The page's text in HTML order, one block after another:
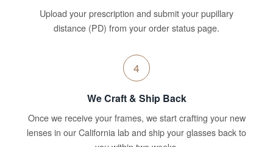
Upload your prescription and submit your pupillary
distance (PD) from your order status page.
4
We Craft & Ship Back
Once we receive your frames, we start crafting your new
lenses in our California lab and ship your glasses back to